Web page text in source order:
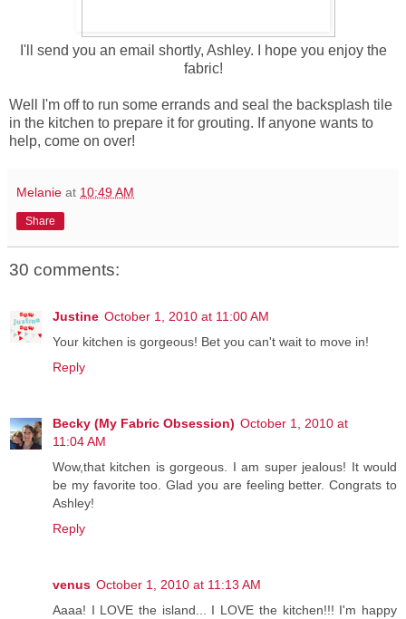
I'll send you an email shortly, Ashley. I hope you enjoy the
fabric!
Well I'm off to run some errands and seal the backsplash tile
in the kitchen to prepare it for grouting. If anyone wants to
help, come on over!
Melanie at 10:49 AM
Share
30 comments:
Justine October 1, 2010 at 11:00 AM
Your kitchen is gorgeous! Bet you can't wait to move in!
Reply
Becky (My Fabric Obsession) October 1, 2010 at
11:04 AM
Wow,that kitchen is gorgeous. I am super jealous! It would
be my favorite too. Glad you are feeling better. Congrats to
Ashley!
Reply
venus October 1, 2010 at 11:13 AM
Aaaa! I LOVE the island... I LOVE the kitchen!!! I'm happy